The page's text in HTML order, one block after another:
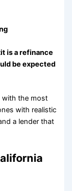
is a refinance
be expected
with the most
with realistic
a lender that